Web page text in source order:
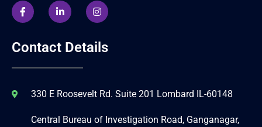
Contact Details
330 E Roosevelt Rd. Suite 201 Lombard IL-60148
Central Bureau of Investigation Road, Ganganagar,